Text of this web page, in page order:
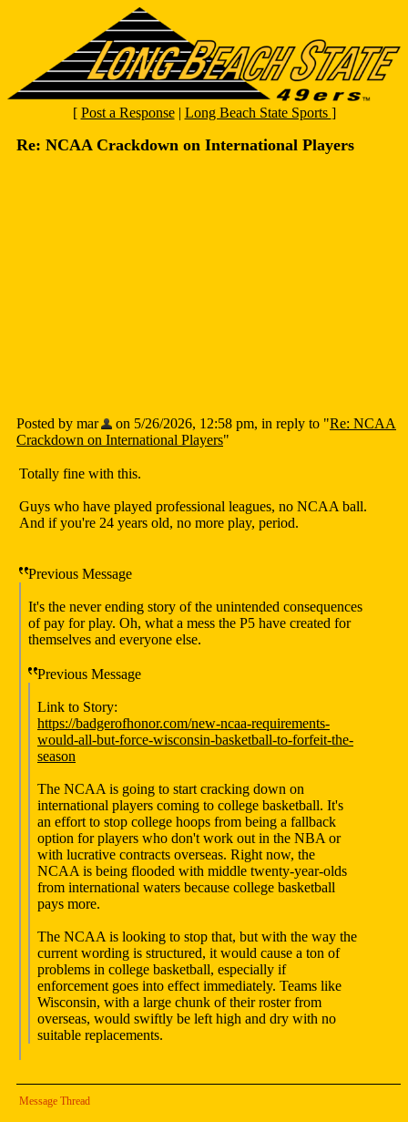
[ Post a Response| Long Beach State Sports ]
Re: NCAA Crackdown on International Players
Posted by mar on 5/26/2026, 12:58 pm, in reply to "Re: NCAA
Crackdown on International Players"
Totally fine with this.
Guys who have played professional leagues, no NCAA ball.
And if you're 24 years old, no more play, period.
Previous Message
It's the never ending story of the unintended consequences
of pay for play. Oh, what a mess the P5 have created for
themselves and everyone else.
Previous Message
Link to Story:
https://badgerofhonor.com/new-ncaa-requirements-
would-all-but-force-wisconsin-basketball-to-forfeit-the-
season
The NCAA is going to start cracking down on
international players coming to college basketball. It's
an effort to stop college hoops from being a fallback
option for players who don't work out in the NBA or
with lucrative contracts overseas. Right now, the
NCAA is being flooded with middle twenty-year-olds
from international waters because college basketball
pays more.
The NCAA is looking to stop that, but with the way the
current wording is structured, it would cause a ton of
problems in college basketball, especially if
enforcement goes into effect immediately. Teams like
Wisconsin, with a large chunk of their roster from
overseas, would swiftly be left high and dry with no
suitable replacements.
Message Thread